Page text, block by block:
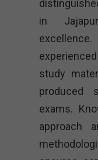
in
study
produced
exams.
approach